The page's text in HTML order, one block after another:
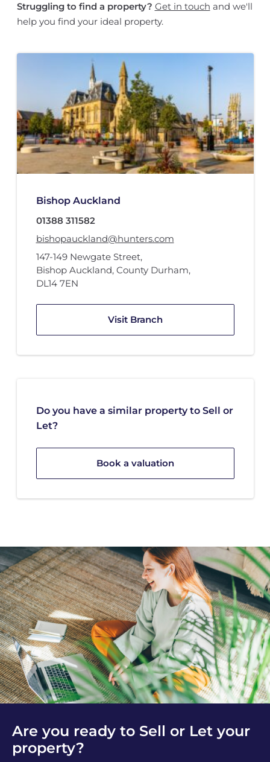
Struggling to find a property? Get in touch and we'll
help you find your ideal property.
Bishop Auckland
01388 311582
bishopauckland@hunters.com
147-149 Newgate Street,
Bishop Auckland, County Durham,
DL14 7EN
Visit Branch
Do you have a similar property to Sell or
Let?
Book a valuation
Are you ready to Sell or Let your
property?